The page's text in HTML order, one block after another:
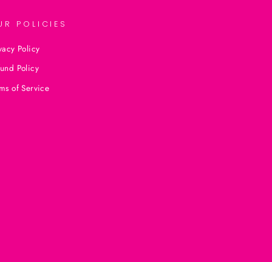
POLICIES
Policy
Policy
of Service